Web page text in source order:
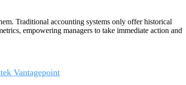
Vantagepoint
Traditional accounting systems only offer historical
empowering managers to take immediate action and